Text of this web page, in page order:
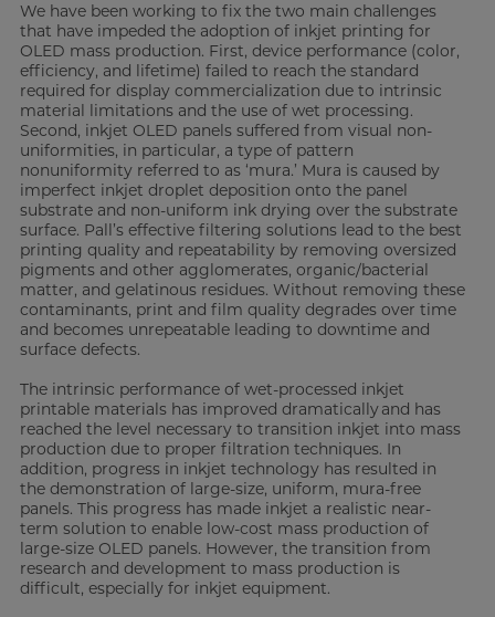
We have been working to fix the two main challenges
that have impeded the adoption of inkjet printing for
OLED mass production. First, device performance (color,
efficiency, and lifetime) failed to reach the standard
required for display commercialization due to intrinsic
material limitations and the use of wet processing.
Second, inkjet OLED panels suffered from visual non-
uniformities, in particular, a type of pattern
nonuniformity referred to as ‘mura.’ Mura is caused by
imperfect inkjet droplet deposition onto the panel
substrate and non-uniform ink drying over the substrate
surface. Pall’s effective filtering solutions lead to the best
printing quality and repeatability by removing oversized
pigments and other agglomerates, organic/bacterial
matter, and gelatinous residues. Without removing these
contaminants, print and film quality degrades over time
and becomes unrepeatable leading to downtime and
surface defects.
The intrinsic performance of wet-processed inkjet
printable materials has improved dramaticallyand has
reached the level necessary to transition inkjet into mass
production due to proper filtration techniques. In
addition, progress in inkjet technology has resulted in
the demonstration of large-size, uniform, mura-free
panels. This progress has made inkjet a realistic near-
term solution to enable low-cost mass production of
large-size OLED panels. However, the transition from
research and development to mass production is
difficult, especially for inkjet equipment.